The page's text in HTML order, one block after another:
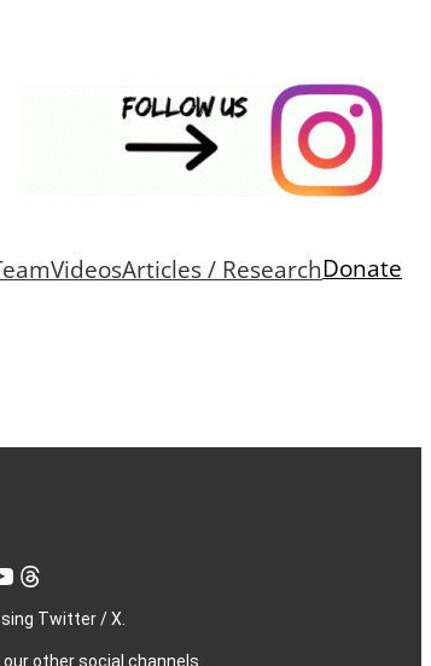
VideosArticles / ResearchDonate
Threads
Twitter / X.
other social channels.